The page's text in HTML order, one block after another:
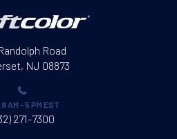
Windows Driver 32bits Ver.2.04
Road
NJ 08873
9 AM - 5 PM EST
271-7300